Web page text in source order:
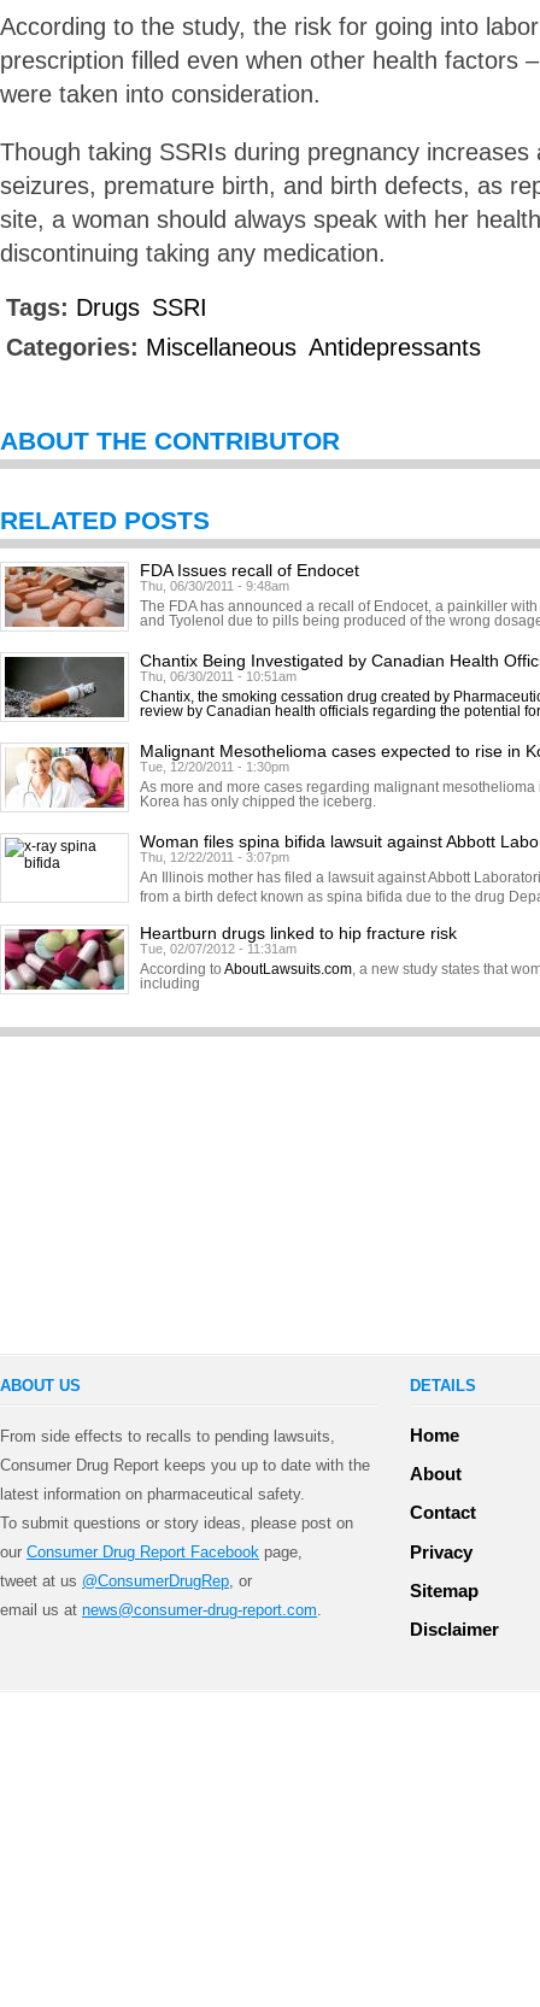
According to the study, the risk for going into
prescription filled even when other health factors
were taken into consideration.
Though taking SSRIs during pregnancy increases
seizures, premature birth, and birth defects, as
site, a woman should always speak with her
discontinuing taking any medication.
Tags: Drugs SSRI
Categories: Miscellaneous Antidepressants
ABOUT THE CONTRIBUTOR
RELATED POSTS
FDA Issues recall of Endocet
Thu, 06/30/2011 - 9:48am
The FDA has announced a recall of Endocet, a painkiller
and Tyolenol due to pills being produced of the wrong
Chantix Being Investigated by Canadian Health
Thu, 06/30/2011 - 10:51am
Chantix, the smoking cessation drug created by
review by Canadian health officials regarding the potential
Malignant Mesothelioma cases expected to rise in
Tue, 12/20/2011 - 1:30pm
As more and more cases regarding malignant
Korea has only chipped the iceberg.
Woman files spina bifida lawsuit against Abbott
Thu, 12/22/2011 - 3:07pm
An Illinois mother has filed a lawsuit against Abbott
from a birth defect known as spina bifida due to the drug
Heartburn drugs linked to hip fracture risk
Tue, 02/07/2012 - 11:31am
According to AboutLawsuits.com, a new study states that
including
ABOUT US
From side effects to recalls to pending lawsuits,
Consumer Drug Report keeps you up to date with the
latest information on pharmaceutical safety.
To submit questions or story ideas, please post on
our Consumer Drug Report Facebook page,
tweet at us @ConsumerDrugRep , or
email us at news@consumer-drug-report.com
DETAILS
Home
About
Contact
Privacy
Sitemap
Disclaimer